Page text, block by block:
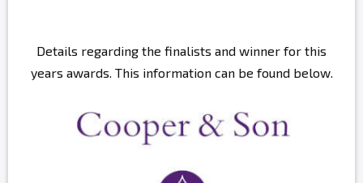
Details regarding the finalists and winner for this
years awards. This information can be found below.